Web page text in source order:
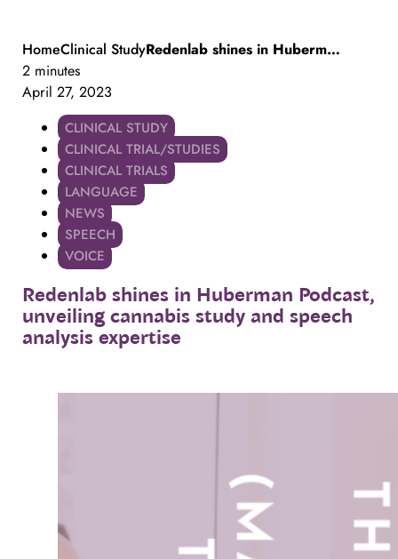
HomeClinical Study
Redenlab shines in Huberman Podcast, unveiling cannabis study and speech analysis expertise
2 minutes
April 27, 2023
CLINICAL STUDY
CLINICAL TRIAL/STUDIES
CLINICAL TRIALS
LANGUAGE
NEWS
SPEECH
VOICE
Redenlab shines in Huberman Podcast,
unveiling cannabis study and speech
analysis expertise